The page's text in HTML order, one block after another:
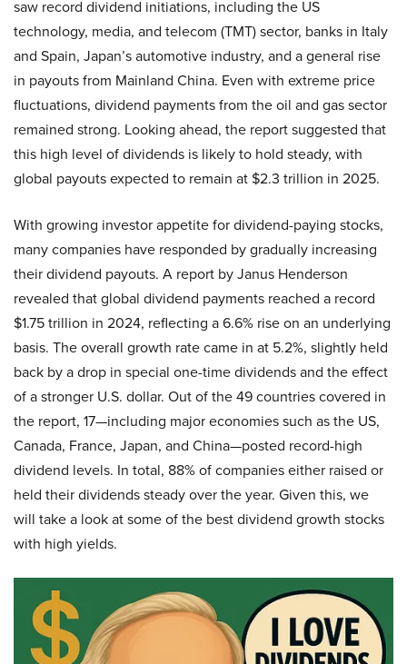
saw record dividend initiations, including the US
technology, media, and telecom (TMT) sector, banks in Italy
and Spain, Japan’s automotive industry, and a general rise
in payouts from Mainland China. Even with extreme price
fluctuations, dividend payments from the oil and gas sector
remained strong. Looking ahead, the report suggested that
this high level of dividends is likely to hold steady, with
global payouts expected to remain at $2.3 trillion in 2025.
With growing investor appetite for dividend-paying stocks,
many companies have responded by gradually increasing
their dividend payouts. A report by Janus Henderson
revealed that global dividend payments reached a record
$1.75 trillion in 2024, reflecting a 6.6% rise on an underlying
basis. The overall growth rate came in at 5.2%, slightly held
back by a drop in special one-time dividends and the effect
of a stronger U.S. dollar. Out of the 49 countries covered in
the report, 17—including major economies such as the US,
Canada, France, Japan, and China—posted record-high
dividend levels. In total, 88% of companies either raised or
held their dividends steady over the year. Given this, we
will take a look at some of the best dividend growth stocks
with high yields.